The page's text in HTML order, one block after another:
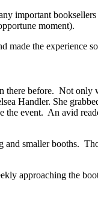
important
moment).
made the experience
there before. Not
Handler. She
the event. An avid
smaller booths.
approaching the